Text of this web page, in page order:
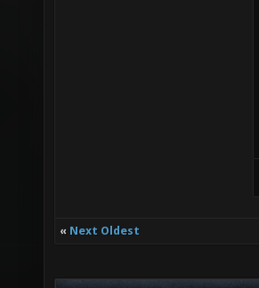
« Next Oldest